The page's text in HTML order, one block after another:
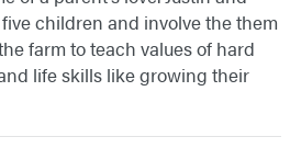
children and involve the them
farm to teach values of hard
life skills like growing their